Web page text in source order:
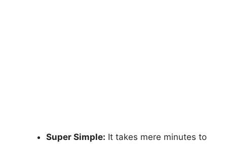
Super Simple: It takes mere minutes to